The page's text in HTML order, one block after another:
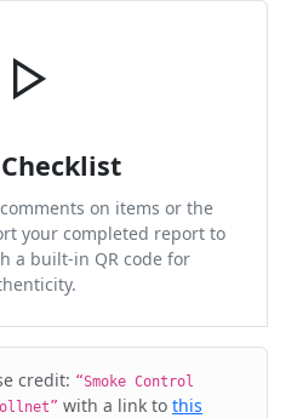
on items or the
your completed report to
a built-in QR code for
credit: “Smoke Control
with a link to this